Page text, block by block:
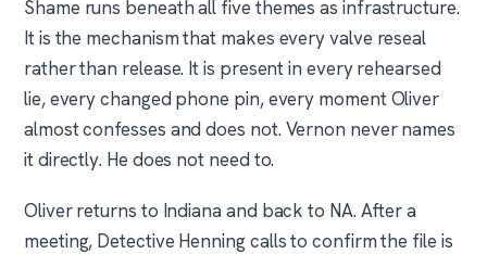
Shame runs beneath all five themes as infrastructure.
It is the mechanism that makes every valve reseal
rather than release. It is present in every rehearsed
lie, every changed phone pin, every moment Oliver
almost confesses and does not. Vernon never names
it directly. He does not need to.
Oliver returns to Indiana and back to NA. After a
meeting, Detective Henning calls to confirm the file is